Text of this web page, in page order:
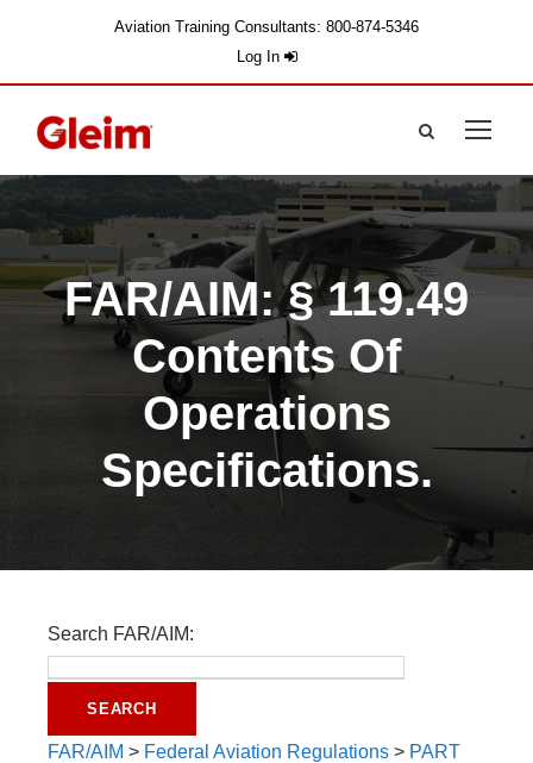
Aviation Training Consultants: 800-874-5346
Log In
FAR/AIM: § 119.49
Contents Of
Operations
Specifications.
Search FAR/AIM:
FAR/AIM > Federal Aviation Regulations > PART